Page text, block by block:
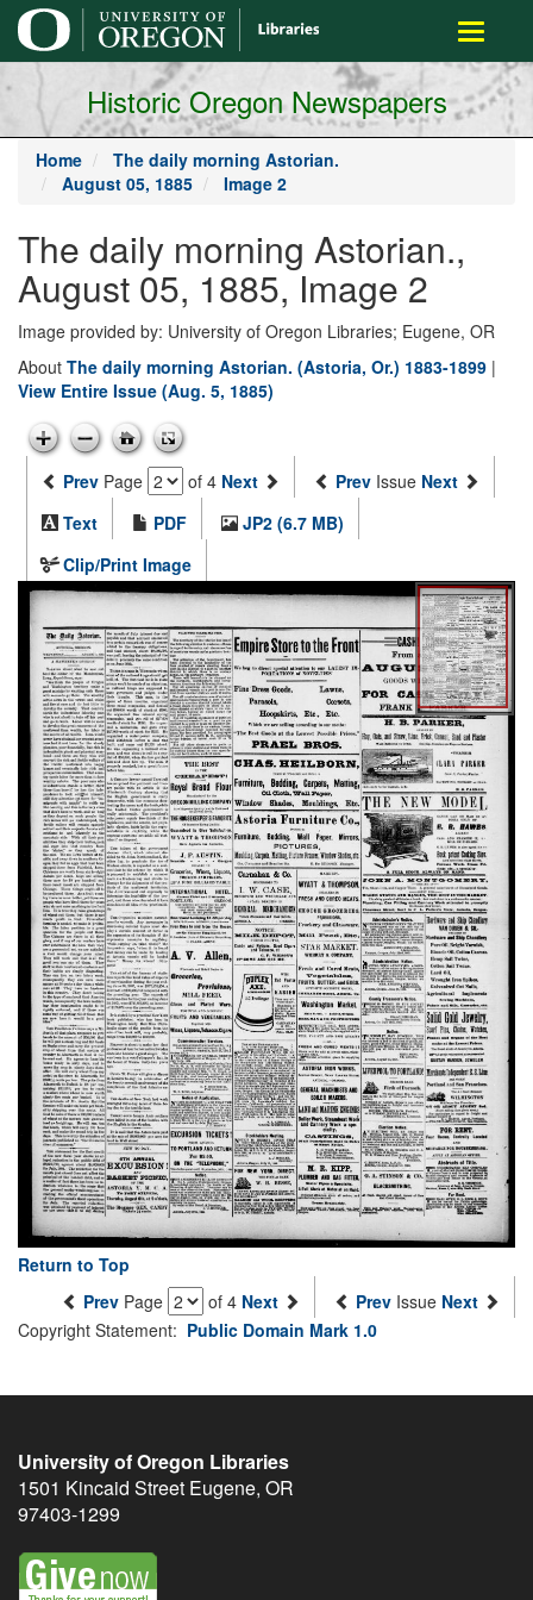
main
content
Toggle
Historic Oregon Newspapers
Home
The daily morning Astorian.
August 05, 1885
Image 2
The daily morning Astorian.,
August 05, 1885, Image 2
Image provided by: University of Oregon Libraries; Eugene, OR
About The daily morning Astorian. (Astoria, Or.) 1883-1899 |
View Entire Issue (Aug. 5, 1885)
Prev Page of 4 Next Prev Issue Next
Text
PDF
JP2 (6.7 MB)
Clip/Print Image
Return to Top
Prev Page of 4 Next Prev Issue Next
Copyright Statement: Public Domain Mark 1.0
University of Oregon Libraries
1501 Kincaid Street Eugene, OR
97403-1299